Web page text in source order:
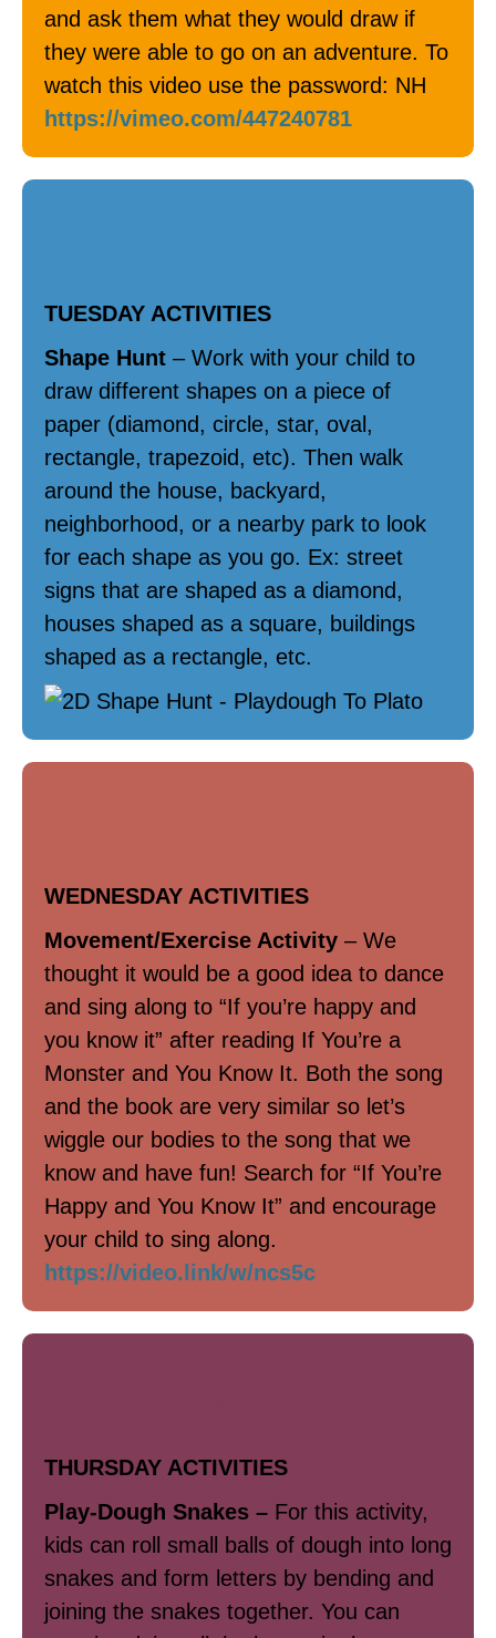
and ask them what they would draw if
they were able to go on an adventure. To
watch this video use the password: NH
https://vimeo.com/447240781
TUESDAY ACTIVITIES
Shape Hunt – Work with your child to
draw different shapes on a piece of
paper (diamond, circle, star, oval,
rectangle, trapezoid, etc). Then walk
around the house, backyard,
neighborhood, or a nearby park to look
for each shape as you go. Ex: street
signs that are shaped as a diamond,
houses shaped as a square, buildings
shaped as a rectangle, etc.
WEDNESDAY ACTIVITIES
Movement/Exercise Activity – We
thought it would be a good idea to dance
and sing along to “If you’re happy and
you know it” after reading If You’re a
Monster and You Know It. Both the song
and the book are very similar so let’s
wiggle our bodies to the song that we
know and have fun! Search for “If You’re
Happy and You Know It” and encourage
your child to sing along.
https://video.link/w/ncs5c
THURSDAY ACTIVITIES
Play-Dough Snakes – For this activity,
kids can roll small balls of dough into long
snakes and form letters by bending and
joining the snakes together. You can